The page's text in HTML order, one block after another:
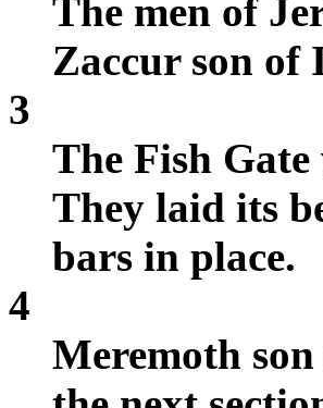
The men of
Zaccur son
3
The Fish Gate
They laid its
bars in place.
4
Meremoth